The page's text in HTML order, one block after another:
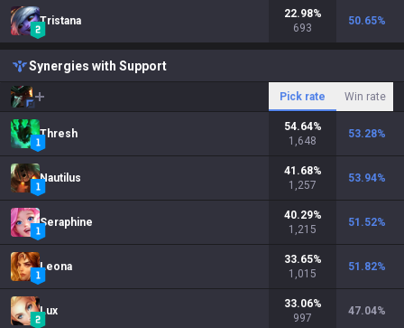
Tristana
22.98%
693
50.65%
Synergies with Support
Pick rate Win rate
Thresh
54.64%
1,648
53.28%
Nautilus
41.68%
1,257
53.94%
Seraphine
40.29%
1,215
51.52%
Leona
33.65%
1,015
51.82%
Lux
33.06%
997
47.04%